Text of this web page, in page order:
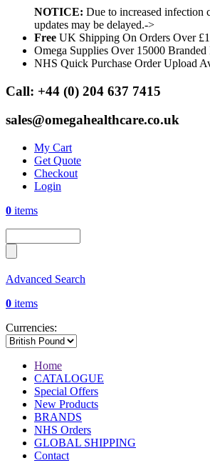
NOTICE: Due to increased infection
updates may be delayed.->
Free UK Shipping On Orders Over
Omega Supplies Over 15000 Branded
NHS Quick Purchase Order Upload
Call: +44 (0) 204 637 7415
sales@omegahealthcare.co.uk
My Cart
Get Quote
Checkout
Login
0 items
Advanced Search
0 items
Currencies:
Home
CATALOGUE
Special Offers
New Products
BRANDS
NHS Orders
GLOBAL SHIPPING
Contact